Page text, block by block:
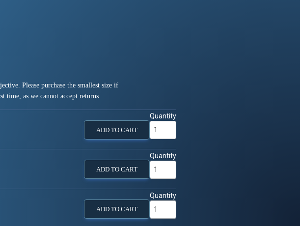
Please purchase the smallest size if
as we cannot accept returns.
ADD TO CART
Quantity
ADD TO CART
Quantity
ADD TO CART
Quantity